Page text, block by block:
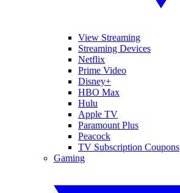
View Streaming
Streaming Devices
Netflix
Prime Video
Disney+
HBO Max
Hulu
Apple TV
Paramount Plus
Peacock
TV Subscription Coupons
Gaming